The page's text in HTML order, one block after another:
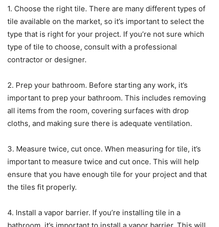
1. Choose the right tile. There are many different types of
tile available on the market, so it’s important to select the
type that is right for your project. If you’re not sure which
type of tile to choose, consult with a professional
contractor or designer.
2. Prep your bathroom. Before starting any work, it’s
important to prep your bathroom. This includes removing
all items from the room, covering surfaces with drop
cloths, and making sure there is adequate ventilation.
3. Measure twice, cut once. When measuring for tile, it’s
important to measure twice and cut once. This will help
ensure that you have enough tile for your project and that
the tiles fit properly.
4. Install a vapor barrier. If you’re installing tile in a
bathroom, it’s important to install a vapor barrier. This will